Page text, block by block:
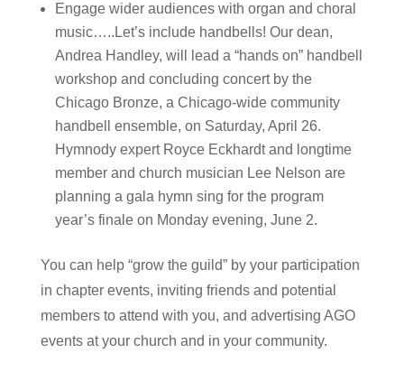
Engage wider audiences with organ and choral
music…..Let’s include handbells! Our dean,
Andrea Handley, will lead a “hands on” handbell
workshop and concluding concert by the
Chicago Bronze, a Chicago-wide community
handbell ensemble, on Saturday, April 26.
Hymnody expert Royce Eckhardt and longtime
member and church musician Lee Nelson are
planning a gala hymn sing for the program
year’s finale on Monday evening, June 2.
You can help “grow the guild” by your participation
in chapter events, inviting friends and potential
members to attend with you, and advertising AGO
events at your church and in your community.